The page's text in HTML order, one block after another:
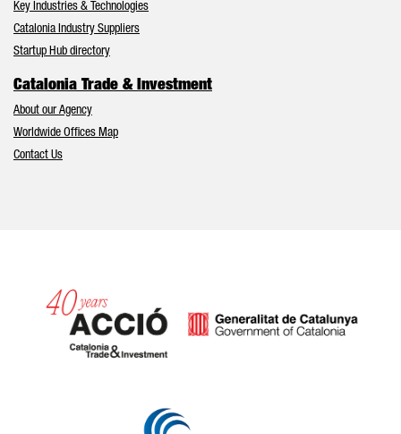
Key Industries & Technologies
Catalonia Industry Suppliers
Startup Hub directory
Catalonia Trade & Investment
About our Agency
Worldwide Offices Map
Contact Us